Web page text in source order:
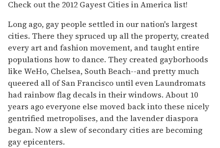
1
15
seconds
Check out the 2012 Gayest Cities in America list!
Long ago, gay people settled in our nation's largest
cities. There they spruced up all the property, created
every art and fashion movement, and taught entire
populations how to dance. They created gayborhoods
like WeHo, Chelsea, South Beach--and pretty much
queered all of San Francisco until even Laundromats
had rainbow flag decals in their windows. About 10
years ago everyone else moved back into these nicely
gentrified metropolises, and the lavender diaspora
began. Now a slew of secondary cities are becoming
gay epicenters.